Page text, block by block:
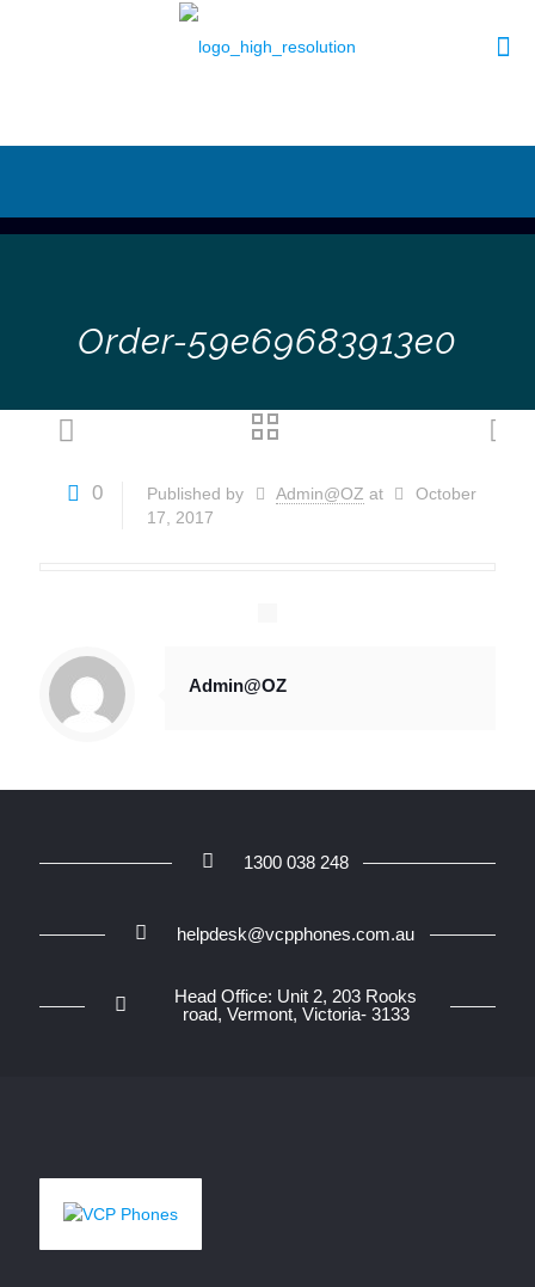
Order-59e69683913e0
0 Published by Admin@OZ at
October
17, 2017
Admin@OZ
1300 038 248
helpdesk@vcpphones.com.au
Head Office: Unit 2, 203 Rooks
road, Vermont, Victoria- 3133